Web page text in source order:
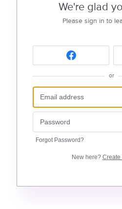
We're glad
Please sign in to
or
Forgot Password?
New here? Create